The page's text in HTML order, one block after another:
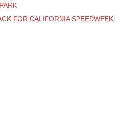
FOR CALIFORNIA SPEEDWEEK